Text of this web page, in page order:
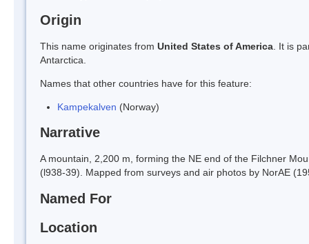
Origin
This name originates from United States of America . It is
Antarctica.
Names that other countries have for this feature:
Kampekalven (Norway)
Narrative
A mountain, 2,200 m, forming the NE end of the Filchner
(l938-39). Mapped from surveys and air photos by NorAE
Named For
Location